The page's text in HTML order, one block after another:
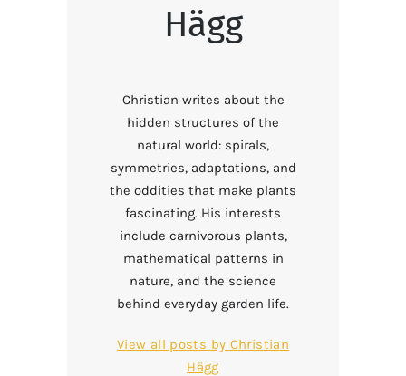
Hägg
Christian writes about the
hidden structures of the
natural world: spirals,
symmetries, adaptations, and
the oddities that make plants
fascinating. His interests
include carnivorous plants,
mathematical patterns in
nature, and the science
behind everyday garden life.
View all posts by Christian
Hägg